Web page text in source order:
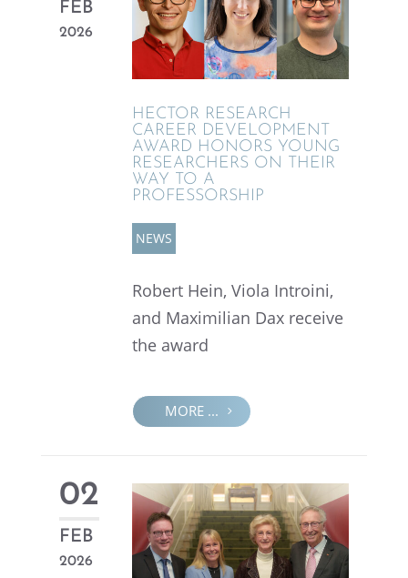
FEB
2026
HECTOR RESEARCH
CAREER DEVEL­OP­MENT
AWARD HONORS YOUNG
RESEARCHERS ON THEIR
WAY TO A
PROFESSORSHIP
NEWS
Robert Hein, Viola Introini,
and Maxim­il­ian Dax receive
the award
MORE ...
02
FEB
2026